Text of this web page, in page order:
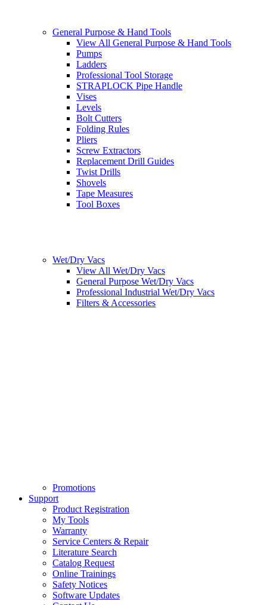
General Purpose & Hand Tools
View All General Purpose & Hand Tools
Pumps
Ladders
Professional Tool Storage
STRAPLOCK Pipe Handle
Vises
Levels
Bolt Cutters
Folding Rules
Pliers
Screw Extractors
Replacement Drill Guides
Twist Drills
Shovels
Tape Measures
Tool Boxes
Wet/Dry Vacs
View All Wet/Dry Vacs
General Purpose Wet/Dry Vacs
Professional Industrial Wet/Dry Vacs
Filters & Accessories
Promotions
Support
Product Registration
My Tools
Warranty
Service Centers & Repair
Literature Search
Catalog Request
Online Trainings
Safety Notices
Software Updates